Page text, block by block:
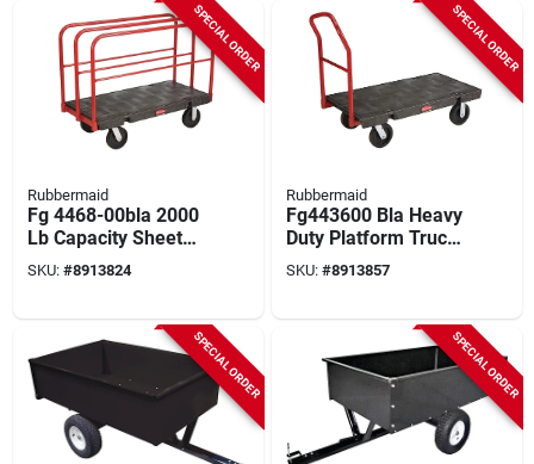
SPECIAL ORDER
Rubbermaid
Fg 4468-00bla 2000
Lb Capacity Sheet
And Panel Truck, 48
In L X 24 In W
SKU: #8913824
SPECIAL ORDER
Rubbermaid
Fg443600 Bla Heavy
Duty Platform Truck,
2000 Lb Capacity, 48
In L X 24 In W
SKU: #8913857
SPECIAL ORDER SPECIAL ORDER